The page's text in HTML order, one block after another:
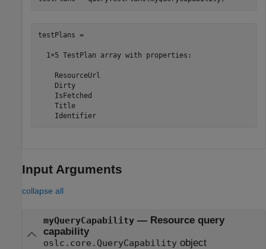
testPlans =
  1×5 TestPlan array with properties:
    ResourceUrl
    Dirty
    IsFetched
    Title
    Identifier
Input Arguments
collapse all
myQueryCapability— Resource query
capability
oslc.core.QueryCapabilityobject